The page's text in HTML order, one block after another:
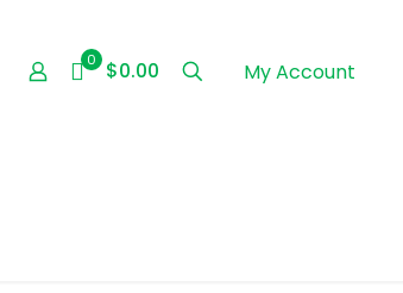
0 $0.00 My Account